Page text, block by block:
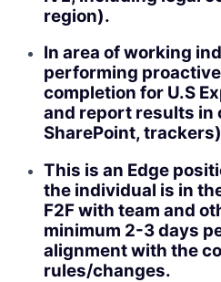
region).
In area of working
performing
completion for U.S
and report results in
SharePoint,
This is an Edge
the individual is in
F2F with team and
minimum 2-3 days
alignment with the
rules/changes.